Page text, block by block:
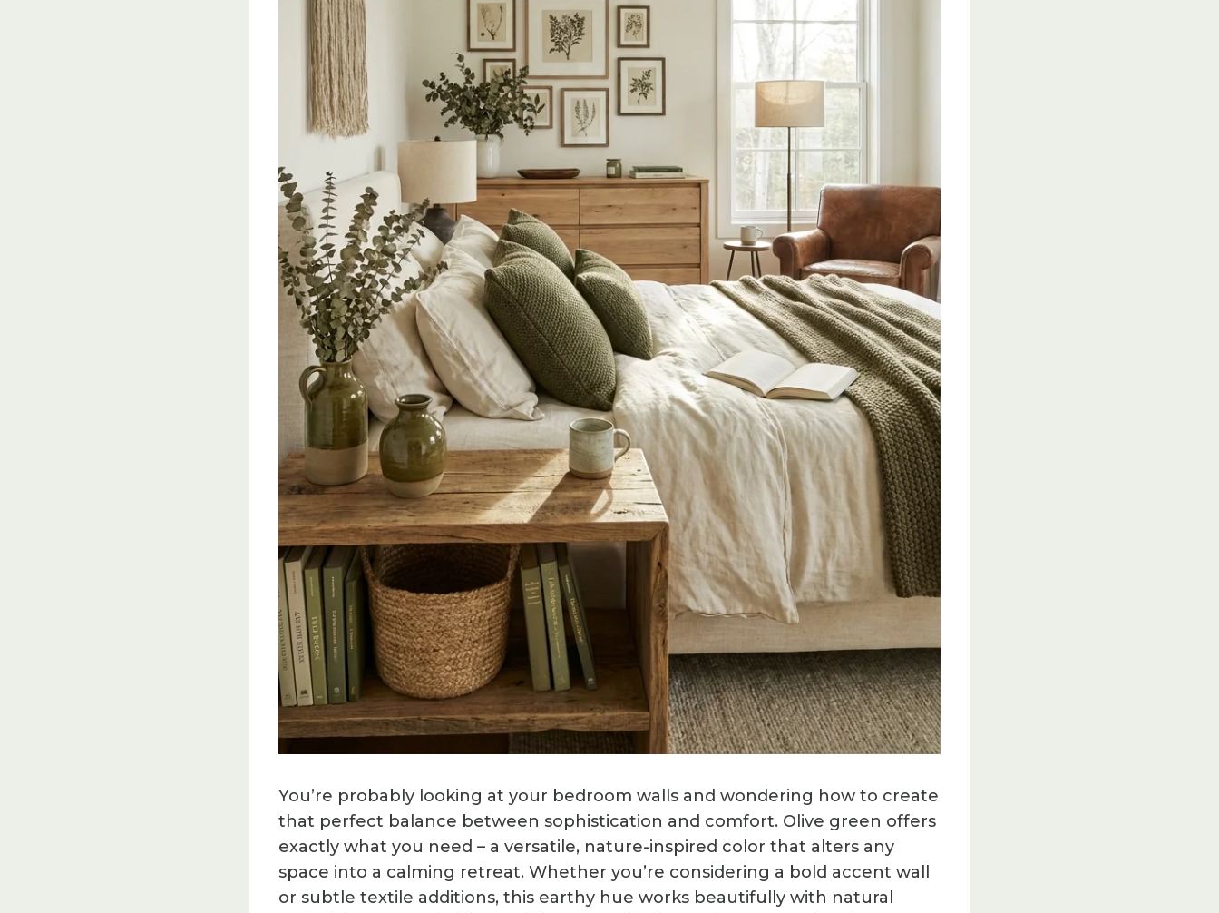
You’re probably looking at your bedroom walls and wondering how to create
that perfect balance between sophistication and comfort. Olive green offers
exactly what you need – a versatile, nature-inspired color that alters any
space into a calming retreat. Whether you’re considering a bold accent wall
or subtle textile additions, this earthy hue works beautifully with natural